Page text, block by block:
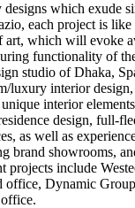
which exude
each project is
art, which will evoke
functionality of
studio of Dhaka,
luxury interior
interior
design, full-
as well as
brand showrooms,
include
office, Dynamic